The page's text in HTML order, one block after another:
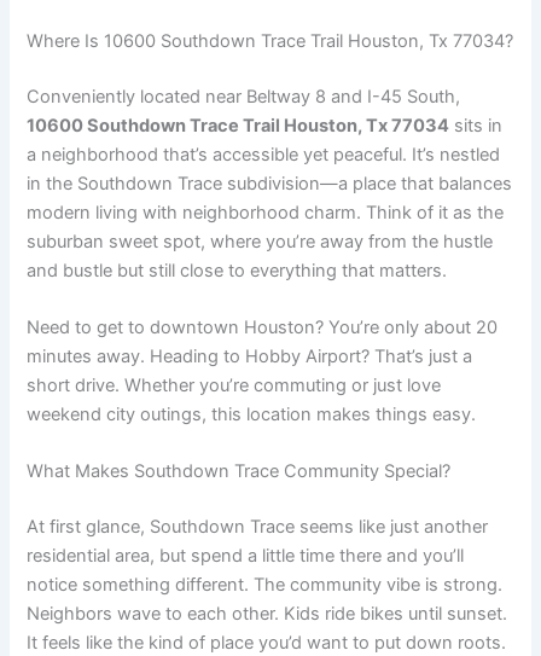
Where Is 10600 Southdown Trace Trail Houston, Tx 77034?
Conveniently located near Beltway 8 and I-45 South,
10600 Southdown Trace Trail Houston, Tx 77034 sits in
a neighborhood that’s accessible yet peaceful. It’s nestled
in the Southdown Trace subdivision—a place that balances
modern living with neighborhood charm. Think of it as the
suburban sweet spot, where you’re away from the hustle
and bustle but still close to everything that matters.
Need to get to downtown Houston? You’re only about 20
minutes away. Heading to Hobby Airport? That’s just a
short drive. Whether you’re commuting or just love
weekend city outings, this location makes things easy.
What Makes Southdown Trace Community Special?
At first glance, Southdown Trace seems like just another
residential area, but spend a little time there and you’ll
notice something different. The community vibe is strong.
Neighbors wave to each other. Kids ride bikes until sunset.
It feels like the kind of place you’d want to put down roots.